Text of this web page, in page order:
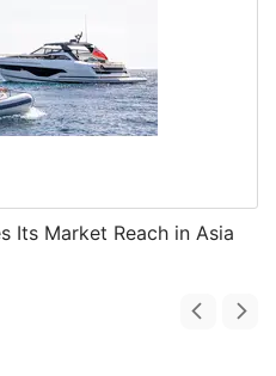
Its Market Reach in Asia